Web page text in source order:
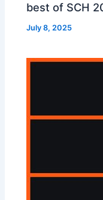
best of SCH
July 8, 2025